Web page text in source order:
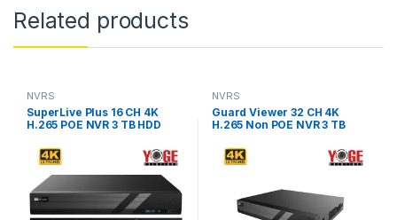
Related products
NVRS
SuperLive Plus 16 CH 4K
H.265 POE NVR 3 TB HDD
NVR6216K
NVRS
Guard Viewer 32 CH 4K
H.265 Non POE NVR 3 TB
NVR6232K